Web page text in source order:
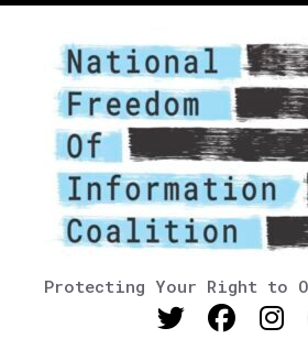
Protecting Your Right to